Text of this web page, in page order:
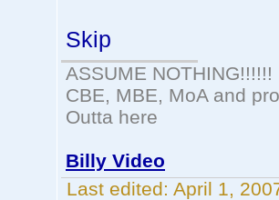
Skip
ASSUME NOTHING!!!!!!
CBE, MBE, MoA and
Outta here
Billy Video
Last edited: April 1,